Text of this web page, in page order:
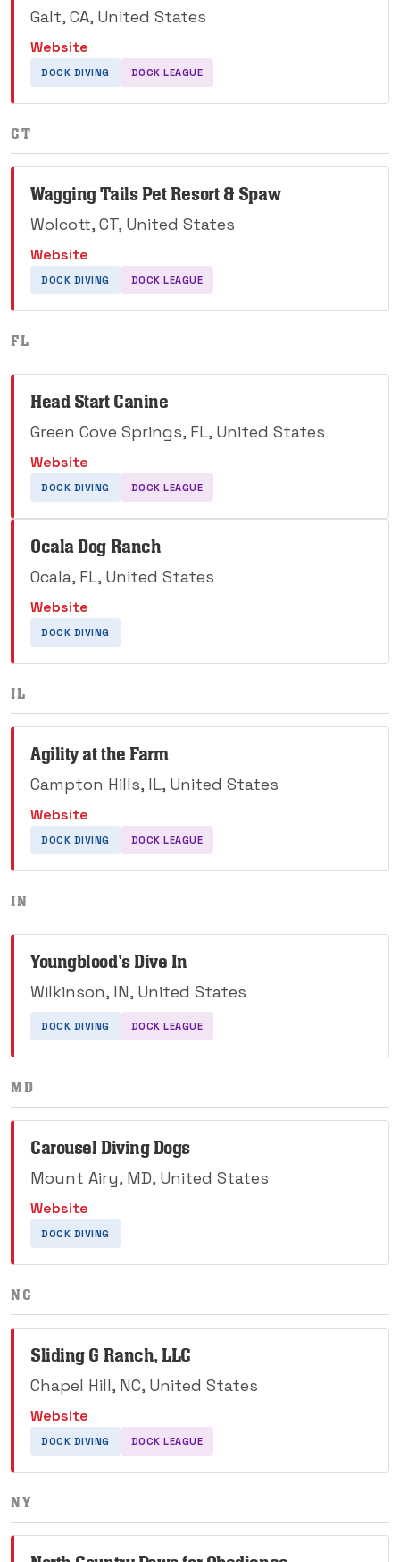
Galt, CA, United States
Website
DOCK DIVING DOCK LEAGUE
CT
Wagging Tails Pet Resort & Spaw
Wolcott, CT, United States
Website
DOCK DIVING DOCK LEAGUE
FL
Head Start Canine
Green Cove Springs, FL, United States
Website
DOCK DIVING DOCK LEAGUE
Ocala Dog Ranch
Ocala, FL, United States
Website
DOCK DIVING
IL
Agility at the Farm
Campton Hills, IL, United States
Website
DOCK DIVING DOCK LEAGUE
IN
Youngblood's Dive In
Wilkinson, IN, United States
DOCK DIVING DOCK LEAGUE
MD
Carousel Diving Dogs
Mount Airy, MD, United States
Website
DOCK DIVING
NC
Sliding G Ranch, LLC
Chapel Hill, NC, United States
Website
DOCK DIVING DOCK LEAGUE
NY